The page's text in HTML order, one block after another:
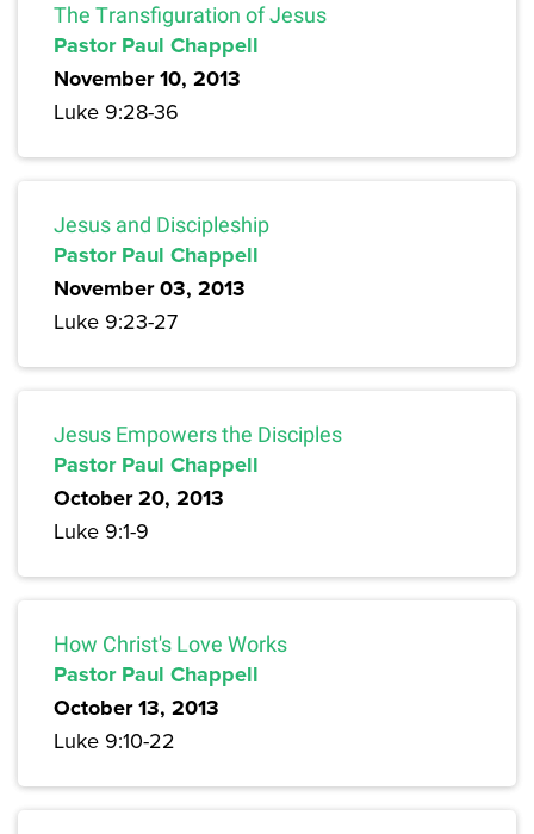
The Transfiguration of Jesus
Pastor Paul Chappell
November 10, 2013
Luke 9:28-36
Jesus and Discipleship
Pastor Paul Chappell
November 03, 2013
Luke 9:23-27
Jesus Empowers the Disciples
Pastor Paul Chappell
October 20, 2013
Luke 9:1-9
How Christ's Love Works
Pastor Paul Chappell
October 13, 2013
Luke 9:10-22